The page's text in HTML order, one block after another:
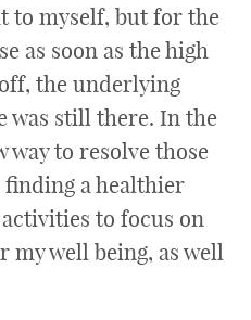
to myself, but for the
as soon as the high
the underlying
was still there. In the
way to resolve those
finding a healthier
to focus on
my well being, as well